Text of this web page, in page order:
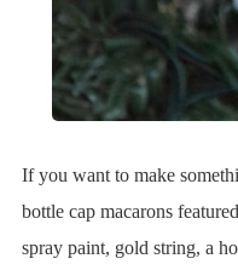
If you want to make
bottle cap macarons
spray paint, gold string, a